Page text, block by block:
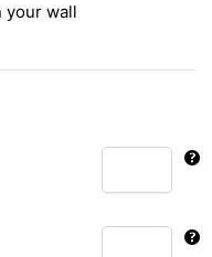
your wall